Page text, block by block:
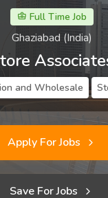
Full Time Job
Ghaziabad (India)
and Wholesale
Apply For Jobs
Save For Jobs